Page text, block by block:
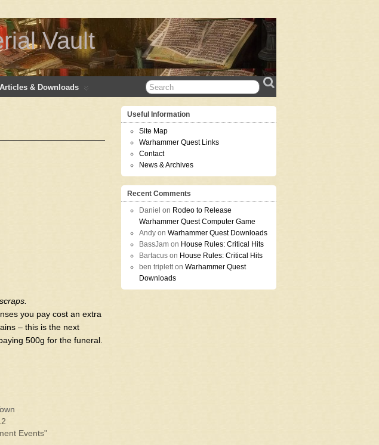
Vault
Articles & Downloads
you pay cost an extra
– this is the next
500g for the funeral.
Events"
Useful Information
Site Map
Warhammer Quest Links
Contact
News & Archives
Recent Comments
Daniel on Rodeo to Release
Warhammer Quest Computer Game
Andy on Warhammer Quest Downloads
BassJam on House Rules: Critical Hits
Bartacus on House Rules: Critical Hits
ben tripletton Warhammer Quest
Downloads